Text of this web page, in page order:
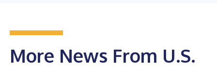
More News From U.S.